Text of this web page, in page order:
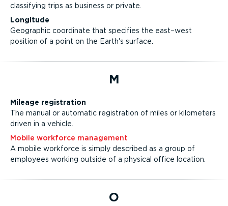
classifying trips as business or private.
Longitude
Geographic coordinate that specifies the east–west
position of a point on the Earth's surface.
M
Mileage registration
The manual or automatic registration of miles or kilometers
driven in a vehicle.
Mobile workforce management
A mobile workforce is simply described as a group of
employees working outside of a physical office location.
O